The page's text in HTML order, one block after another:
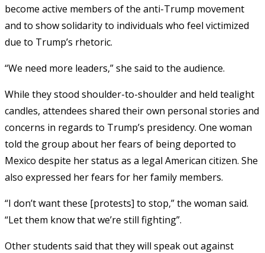
become active members of the anti-Trump movement
and to show solidarity to individuals who feel victimized
due to Trump’s rhetoric.
“We need more leaders,” she said to the audience.
While they stood shoulder-to-shoulder and held tealight
candles, attendees shared their own personal stories and
concerns in regards to Trump’s presidency. One woman
told the group about her fears of being deported to
Mexico despite her status as a legal American citizen. She
also expressed her fears for her family members.
“I don’t want these [protests] to stop,” the woman said.
“Let them know that we’re still fighting”.
Other students said that they will speak out against